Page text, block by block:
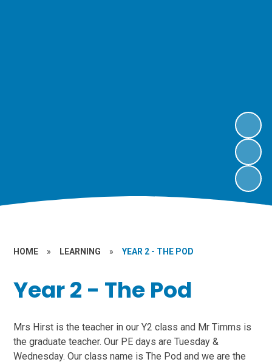
HOME » LEARNING » YEAR 2 - THE POD
Year 2 - The Pod
Mrs Hirst is the teacher in our Y2 class and Mr Timms is
the graduate teacher. Our PE days are Tuesday &
Wednesday. Our class name is The Pod and we are the